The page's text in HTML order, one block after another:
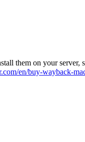
them on your server,
en/buy-wayback-